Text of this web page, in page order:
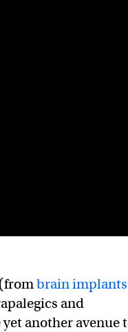
(frombrain implants
and
another avenue